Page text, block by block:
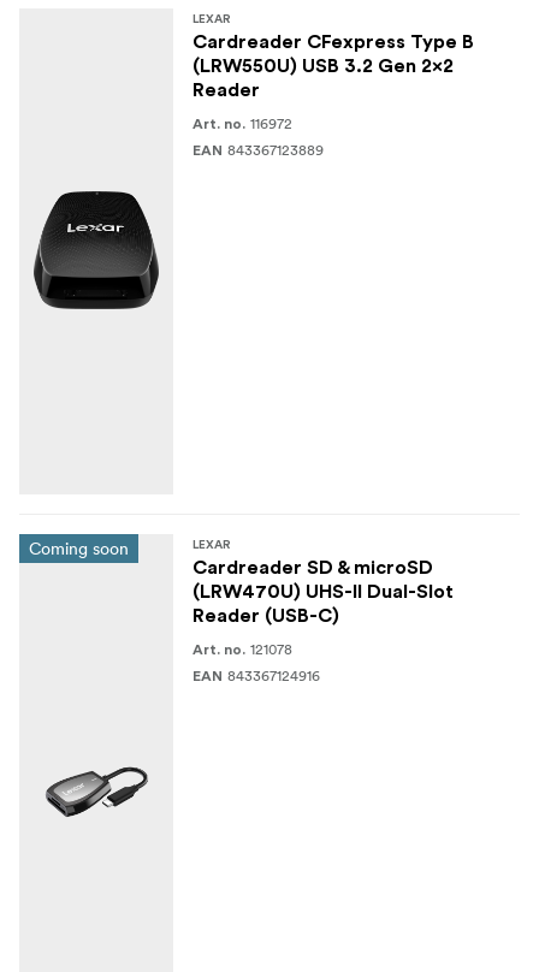
LEXAR
Cardreader CFexpress Type B
(LRW550U) USB 3.2 Gen 2x2
Reader
Art. no. 116972
EAN 843367123889
Coming soon LEXAR
Cardreader SD & microSD
(LRW470U) UHS-II Dual-Slot
Reader (USB-C)
Art. no. 121078
EAN 843367124916